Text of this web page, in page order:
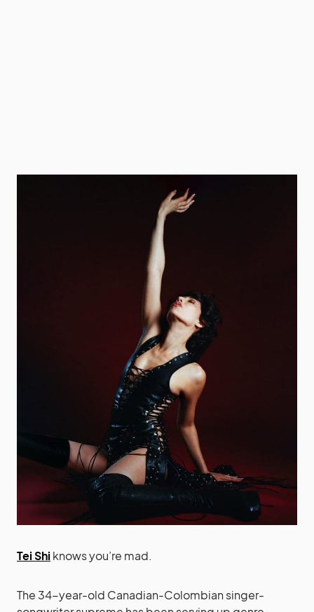
Tei Shi knows you’re mad.
The 34-year-old Canadian-Colombian singer-